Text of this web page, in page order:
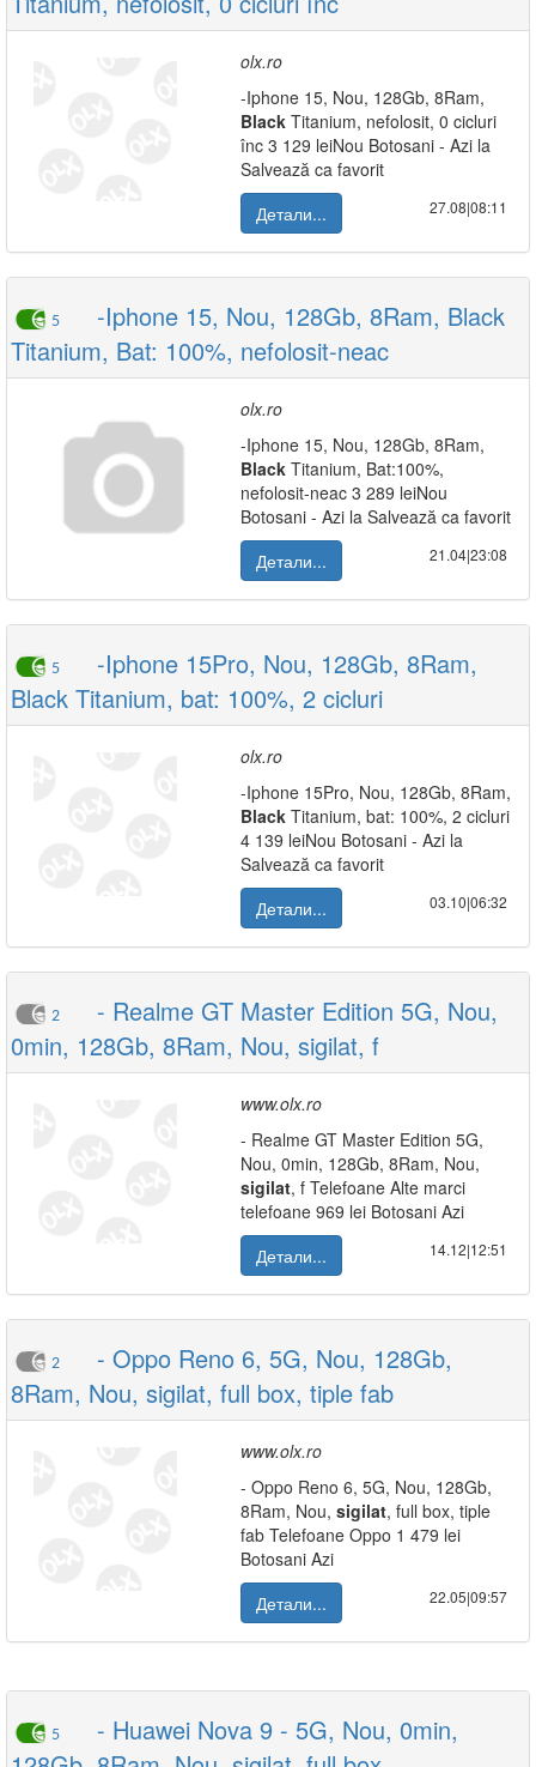
olx.ro
-Iphone 15, Nou, 128Gb, 8Ram,
Black Titanium, nefolosit, 0 cicluri
înc 3 129 leiNou Botosani - Azi la
Salvează ca favorit
Детали...
27.08|08:11
5
-Iphone 15, Nou, 128Gb, 8Ram, Black
Titanium, Bat: 100%, nefolosit-neac
olx.ro
-Iphone 15, Nou, 128Gb, 8Ram,
Black Titanium, Bat:100%,
nefolosit-neac 3 289 leiNou
Botosani - Azi la Salvează ca favorit
Детали...
21.04|23:08
5
-Iphone 15Pro, Nou, 128Gb, 8Ram,
Black Titanium, bat: 100%, 2 cicluri
olx.ro
-Iphone 15Pro, Nou, 128Gb, 8Ram,
Black Titanium, bat: 100%, 2 cicluri
4 139 leiNou Botosani - Azi la
Salvează ca favorit
Детали...
03.10|06:32
2
- Realme GT Master Edition 5G, Nou,
0min, 128Gb, 8Ram, Nou, sigilat, f
www.olx.ro
- Realme GT Master Edition 5G,
Nou, 0min, 128Gb, 8Ram, Nou,
sigilat, f Telefoane Alte marci
telefoane 969 lei Botosani Azi
Детали...
14.12|12:51
2
- Oppo Reno 6, 5G, Nou, 128Gb,
8Ram, Nou, sigilat, full box, tiple fab
www.olx.ro
- Oppo Reno 6, 5G, Nou, 128Gb,
8Ram, Nou, sigilat, full box, tiple
fab Telefoane Oppo 1 479 lei
Botosani Azi
Детали...
22.05|09:57
5
- Huawei Nova 9 - 5G, Nou, 0min,